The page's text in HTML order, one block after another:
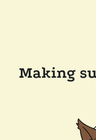
Making